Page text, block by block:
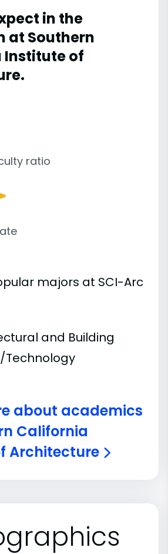
in the
at Southern
Institute of
ratio
majors at SCI-Arc
and Building
Technology
about academics
California
Architecture